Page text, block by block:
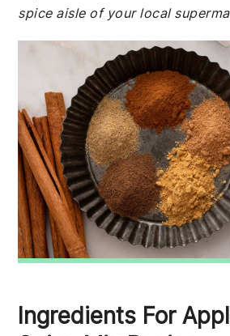
spice aisle of your local
Ingredients For